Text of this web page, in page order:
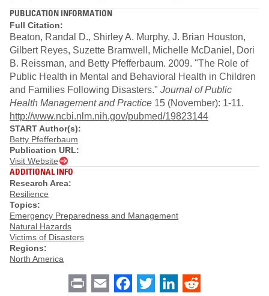
PUBLICATION INFORMATION
Full Citation:
Beaton, Randal D., Shirley A. Murphy, J. Brian Houston,
Gilbert Reyes, Suzette Bramwell, Michelle McDaniel, Dori
B. Reissman, and Betty Pfefferbaum. 2009. "The Role of
Public Health in Mental and Behavioral Health in Children
and Families Following Disasters." Journal of Public
Health Management and Practice 15 (November): 1-11.
http://www.ncbi.nlm.nih.gov/pubmed/19823144
START Author(s):
Betty Pfefferbaum
Publication URL:
Visit Website
ADDITIONAL INFO
Research Area:
Resilience
Topics:
Emergency Preparedness and Management
Natural Hazards
Victims of Disasters
Regions:
North America
Print Email Facebook
Twitter LinkedIn